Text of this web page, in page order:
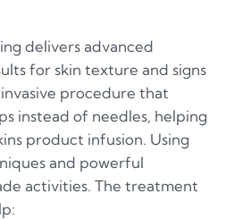
delivers advanced
for skin texture and signs
procedure that
instead of needles, helping
product infusion. Using
and powerful
activities. The treatment